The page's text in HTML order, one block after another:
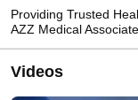
Providing Trusted
AZZ Medical
Videos